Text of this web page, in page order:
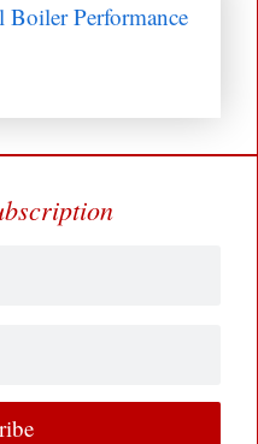
Performance